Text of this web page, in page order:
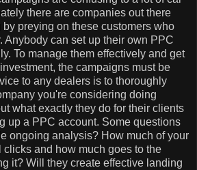
there are companies out there
preying on these customers who
Anybody can set up their own PPC
To manage them effectively and get
the campaigns must be
to any dealers is to thoroughly
you're considering doing
what exactly they do for their clients
up a PPC account. Some questions
ongoing analysis? How much of your
clicks and how much goes to the
it? Will they create effective landing